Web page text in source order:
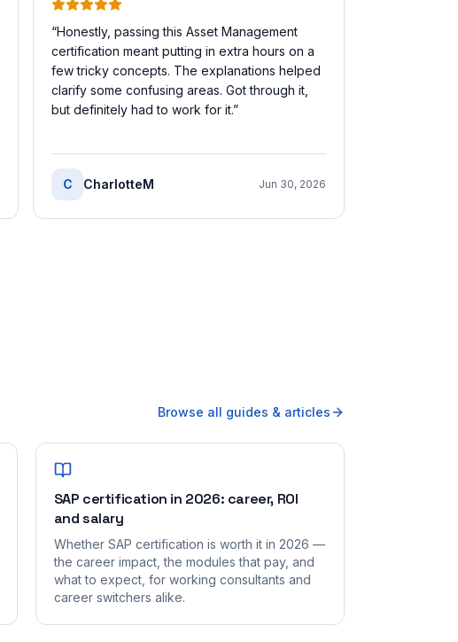
“Honestly, passing this Asset Management
certification meant putting in extra hours on a
few tricky concepts. The explanations helped
clarify some confusing areas. Got through it,
but definitely had to work for it.”
C CharlotteM Jun 30, 2026
Browse all guides & articles
SAP certification in 2026: career, ROI
and salary
Whether SAP certification is worth it in 2026 —
the career impact, the modules that pay, and
what to expect, for working consultants and
career switchers alike.